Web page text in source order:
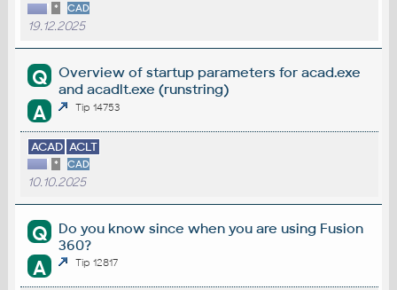
* CAD
19.12.2025
Q
Overview of startup parameters for acad.exe
and acadlt.exe (runstring)
A Tip 14753
ACAD ACLT
* CAD
10.10.2025
Q
Do you know since when you are using Fusion
360?
A Tip 12817